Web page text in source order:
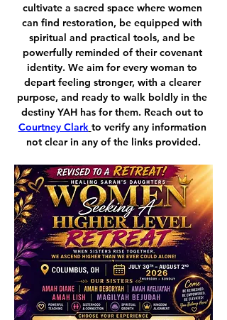
cultivate a sacred space where women
can find restoration, be equipped with
spiritual and practical tools, and be
powerfully reminded of their covenant
identity. We aim for every woman to
depart feeling stronger, with a clearer
purpose, and ready to walk boldly in the
destiny YAH has for them. Reach out to
Courtney Clark to verify any information
not clear in any of the links provided.